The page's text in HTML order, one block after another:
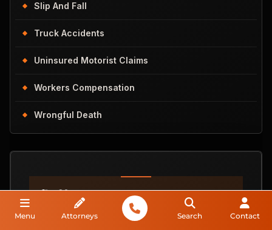
Slip And Fall
Truck Accidents
Uninsured Motorist Claims
Workers Compensation
Wrongful Death
Do You
Have A Case?
Menu Attorneys Search Contact